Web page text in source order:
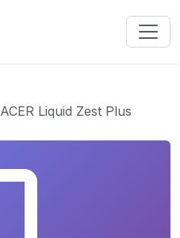
ACER Liquid Zest Plus